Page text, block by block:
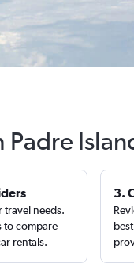
travel needs.
to compare
rentals.
3.